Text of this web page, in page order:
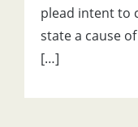
plead intent to
state a cause
[…]